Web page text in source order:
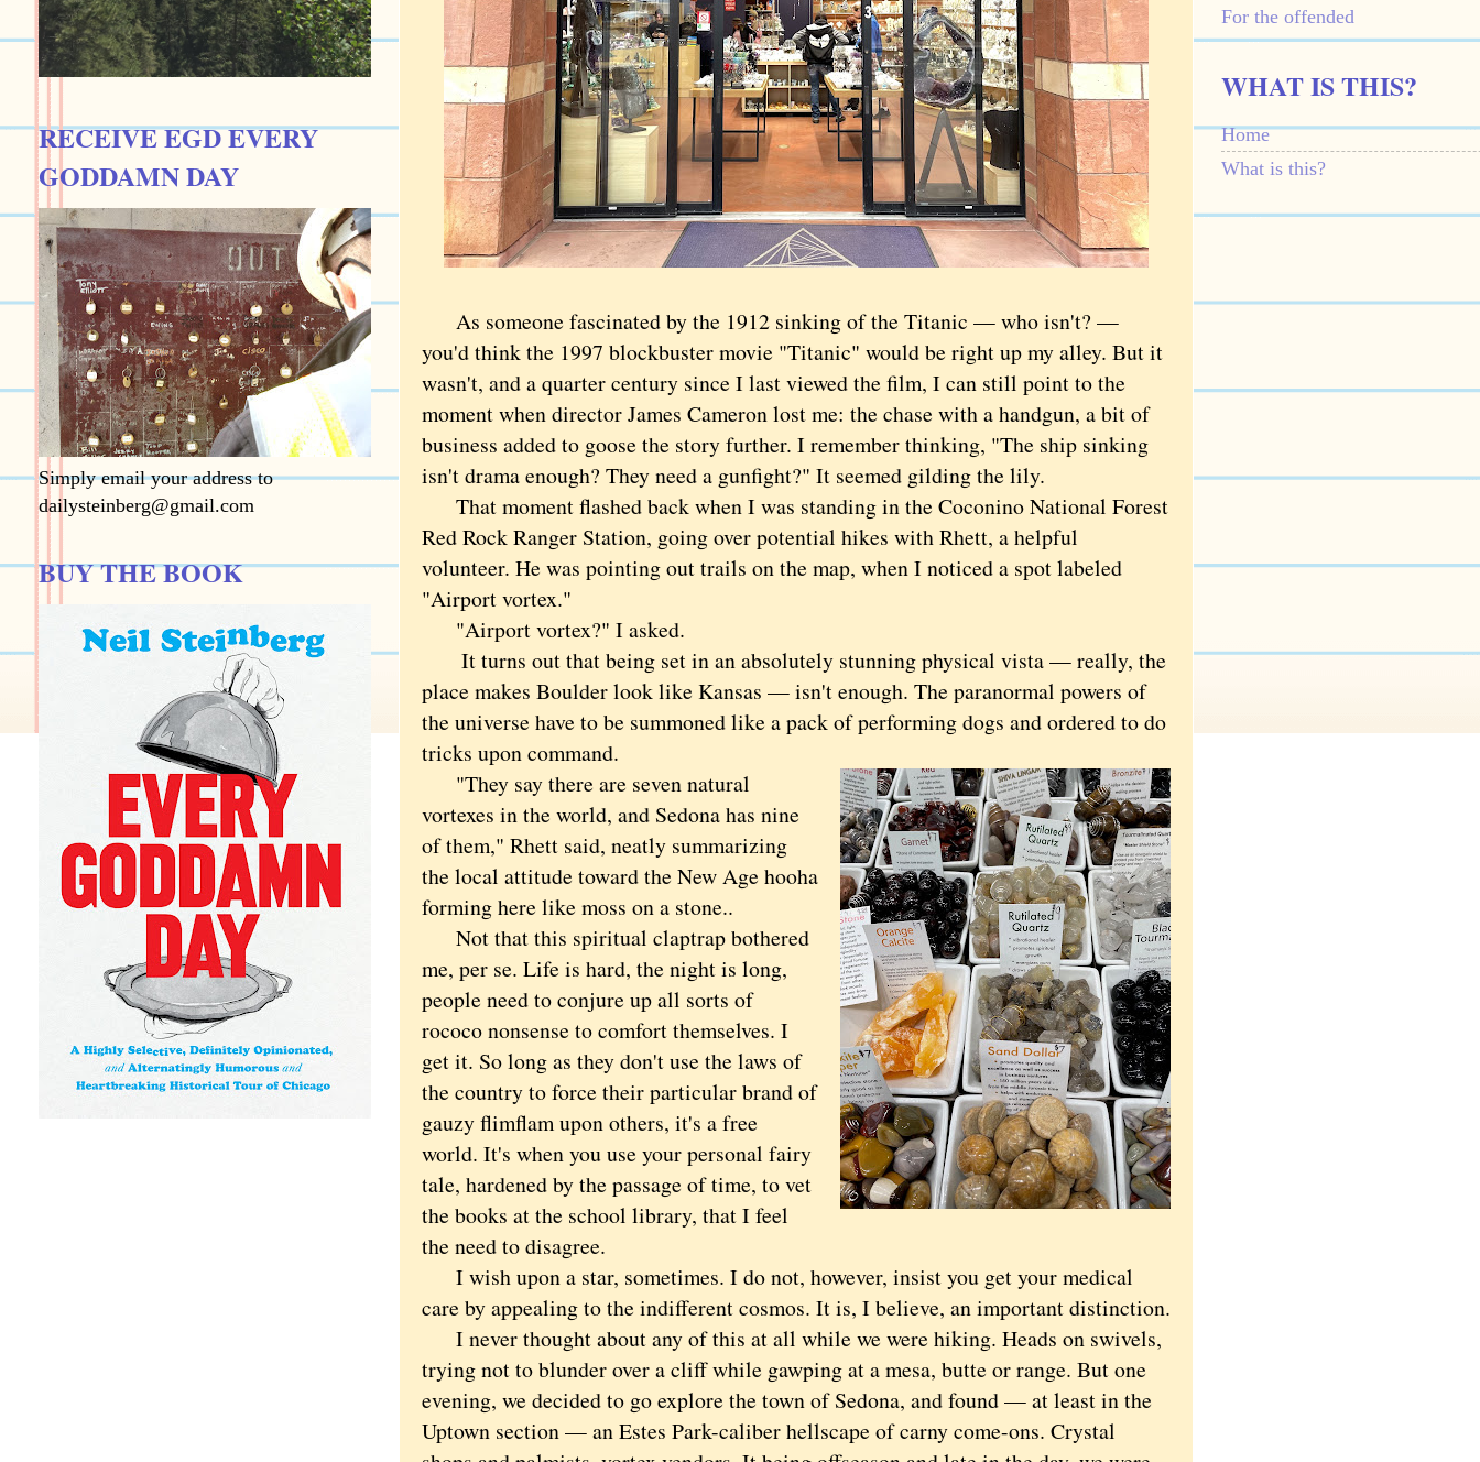
As someone fascinated by the 1912 sinking of the Titanic — who isn't? —
you'd think the 1997 blockbuster movie "Titanic" would be right up my alley. But it
wasn't, and a quarter century since I last viewed the film, I can still point to the
moment when director James Cameron lost me: the chase with a handgun, a bit of
business added to goose the story further. I remember thinking, "The ship sinking
isn't drama enough? They need a gunfight?" It seemed gilding the lily.
That moment flashed back when I was standing in the Coconino National Forest
Red Rock Ranger Station, going over potential hikes with Rhett, a helpful
volunteer. He was pointing out trails on the map, when I noticed a spot labeled
"Airport vortex."
"Airport vortex?" I asked.
It turns out that being set in an absolutely stunning physical vista — really, the
place makes Boulder look like Kansas — isn't enough. The paranormal powers of
the universe have to be summoned like a pack of performing dogs and ordered to do
tricks upon command.
"They say there are seven natural
vortexes in the world, and Sedona has nine
of them," Rhett said, neatly summarizing
the local attitude toward the New Age hooha
forming here like moss on a stone..
Not that this spiritual claptrap bothered
me, per se. Life is hard, the night is long,
people need to conjure up all sorts of
rococo nonsense to comfort themselves. I
get it. So long as they don't use the laws of
the country to force their particular brand of
gauzy flimflam upon others, it's a free
world. It's when you use your personal fairy
tale, hardened by the passage of time, to vet
the books at the school library, that I feel
the need to disagree.
I wish upon a star, sometimes. I do not, however, insist you get your medical
care by appealing to the indifferent cosmos. It is, I believe, an important distinction.
I never thought about any of this at all while we were hiking. Heads on swivels,
trying not to blunder over a cliff while gawping at a mesa, butte or range. But one
evening, we decided to go explore the town of Sedona, and found — at least in the
Uptown section — an Estes Park-caliber hellscape of carny come-ons. Crystal
RECEIVE EGD EVERY
GODDAMN DAY
Simply email your address to
dailysteinberg@gmail.com
BUY THE BOOK
For the offended
WHAT IS THIS?
Home
What is this?